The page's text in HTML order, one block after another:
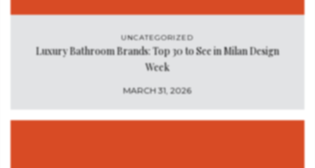
UNCATEGORIZED
Luxury Bathroom Brands: Top 30 to See in Milan Design
Week
MARCH 31, 2026